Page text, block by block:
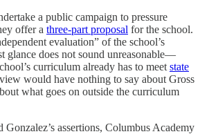
a public campaign to pressure
offer a three-part proposal for the school.
evaluation” of the school’s
glance does not sound unreasonable—
curriculum already has to meet state
would have nothing to say about Gross
what goes on outside the curriculum
Gonzalez’s assertions, Columbus Academy